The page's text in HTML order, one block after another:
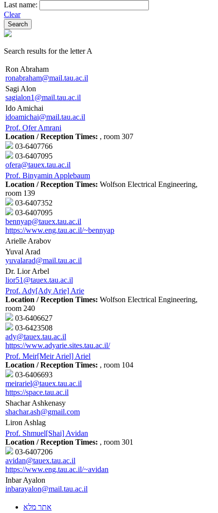
Last name:
Clear
Search results for the letter A
Ron Abraham
ronabraham@mail.tau.ac.il
Sagi Alon
sagialon1@mail.tau.ac.il
Ido Amichai
idoamichai@mail.tau.ac.il
Prof. Ofer Amrani
Location / Reception Times: , room 307
03-6407766
03-6407095
ofera@tauex.tau.ac.il
Prof. Binyamin Applebaum
Location / Reception Times: Wolfson Electrical Engineering,
room 139
03-6407352
03-6407095
bennyap@tauex.tau.ac.il
https://www.eng.tau.ac.il/~bennyap
Arielle Arabov
Yuval Arad
yuvalarad@mail.tau.ac.il
Dr. Lior Arbel
lior51@tauex.tau.ac.il
Prof. Ady[Ady Arie] Arie
Location / Reception Times: Wolfson Electrical Engineering,
room 240
03-6406627
03-6423508
ady@tauex.tau.ac.il
https://www.adyarie.sites.tau.ac.il/
Prof. Meir[Meir Ariel] Ariel
Location / Reception Times: , room 104
03-6406693
meirariel@tauex.tau.ac.il
https://space.tau.ac.il
Shachar Ashkenasy
shachar.ash@gmail.com
Liron Ashlag
Prof. Shmuel[Shai] Avidan
Location / Reception Times: , room 301
03-6407206
avidan@tauex.tau.ac.il
https://www.eng.tau.ac.il/~avidan
Inbar Ayalon
inbarayalon@mail.tau.ac.il
אתר מלא